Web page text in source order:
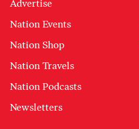
Advertise
Nation Events
Nation Shop
Nation Travels
Nation Podcasts
Newsletters